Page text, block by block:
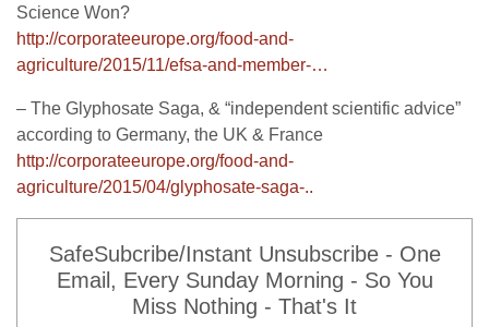
Science Won?
http://corporateeurope.org/food-and-
agriculture/2015/11/efsa-and-member-…
– The Glyphosate Saga, & “independent scientific advice”
according to Germany, the UK & France
http://corporateeurope.org/food-and-
agriculture/2015/04/glyphosate-saga-..
SafeSubcribe/Instant Unsubscribe - One
Email, Every Sunday Morning - So You
Miss Nothing - That's It